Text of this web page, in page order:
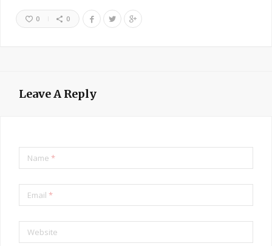
0 0
Leave A Reply
Name *
Email *
Website